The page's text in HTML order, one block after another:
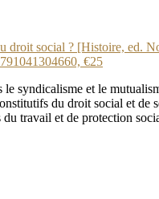
social ? [Histoire, ed.
€25
syndicalisme et le
du droit social et
du travail et de protection